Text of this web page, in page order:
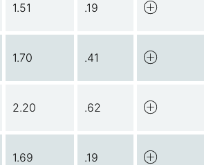
1.51 .19
1.70 .41
2.20 .62
1.69 .19